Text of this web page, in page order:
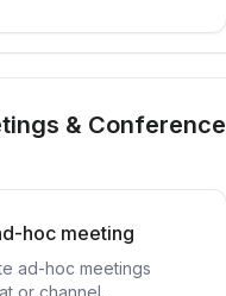
& Conference
hoc meeting
ad-hoc meetings